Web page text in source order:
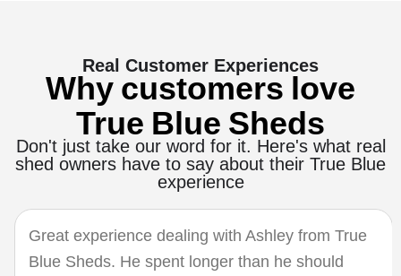
Real Customer Experiences
Why customers love
True Blue Sheds
Don't just take our word for it. Here's what real
shed owners have to say about their True Blue
experience
Great experience dealing with Ashley from True
Blue Sheds. He spent longer than he should